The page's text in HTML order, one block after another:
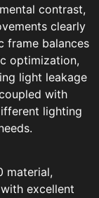
contrast,
clearly
frame balances
optimization,
light leakage
with
lighting
material,
excellent